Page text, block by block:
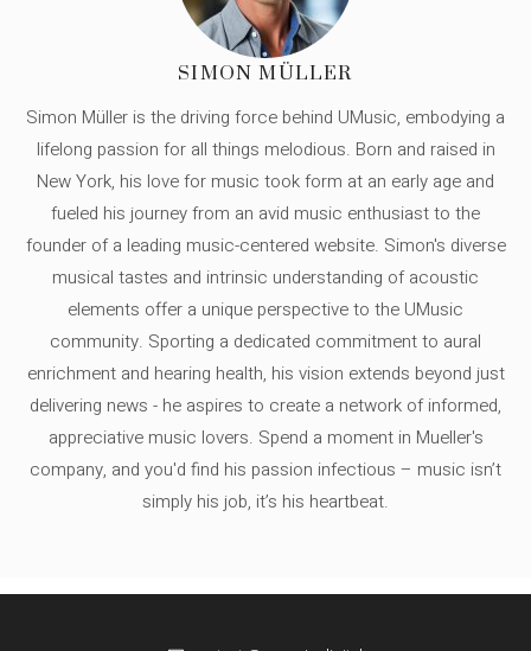
SIMON MÜLLER
Simon Müller is the driving force behind UMusic, embodying a
lifelong passion for all things melodious. Born and raised in
New York, his love for music took form at an early age and
fueled his journey from an avid music enthusiast to the
founder of a leading music-centered website. Simon's diverse
musical tastes and intrinsic understanding of acoustic
elements offer a unique perspective to the UMusic
community. Sporting a dedicated commitment to aural
enrichment and hearing health, his vision extends beyond just
delivering news - he aspires to create a network of informed,
appreciative music lovers. Spend a moment in Mueller's
company, and you'd find his passion infectious – music isn’t
simply his job, it’s his heartbeat.